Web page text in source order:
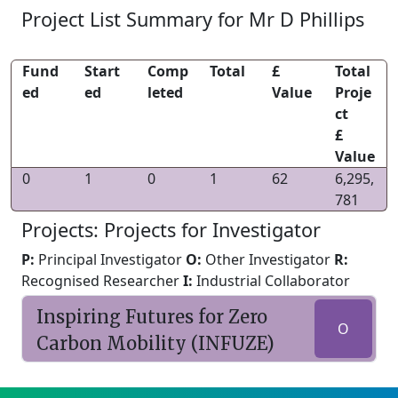
Project List Summary for Mr D Phillips
Fund
ed
Start
ed
Comp
leted
Total
£
Value
Total
Proje
ct
£
Value
0
1 0 1 62
6,295,
781
Projects: Projects for Investigator
P: Principal Investigator O: Other Investigator R:
Recognised ResearcherI: Industrial Collaborator
Inspiring Futures for Zero
Carbon Mobility (INFUZE)
O